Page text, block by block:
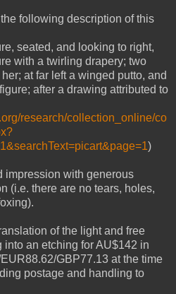
following description of this
seated, and looking to right,
with a twirling drapery; two
at far left a winged putto, and
after a drawing attributed to
research/collection_online/co
)
impression with generous
(i.e. there are no tears, holes,
of the light and free
into an etching for AU$142 in
GBP77.13 at the time
postage and handling to